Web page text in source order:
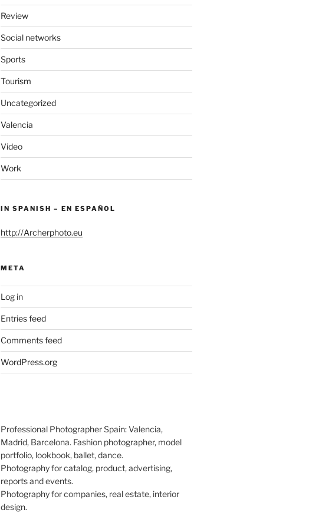
Review
Social networks
Sports
Tourism
Uncategorized
Valencia
Video
Work
IN SPANISH – EN ESPAÑOL
http://Archerphoto.eu
META
Log in
Entries feed
Comments feed
WordPress.org
Professional Photographer Spain: Valencia,
Madrid, Barcelona. Fashion photographer, model
portfolio, lookbook, ballet, dance.
Photography for catalog, product, advertising,
reports and events.
Photography for companies, real estate, interior
design.